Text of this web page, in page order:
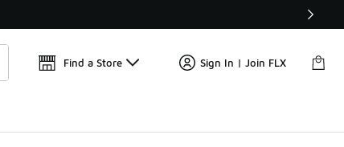
Find a Store Sign In | Join FLX